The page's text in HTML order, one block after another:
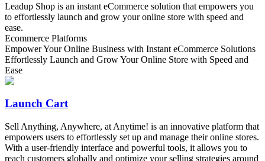
Leadup Shop is an instant eCommerce solution that empowers you
to effortlessly launch and grow your online store with speed and
ease.
Ecommerce Platforms
Empower Your Online Business with Instant eCommerce Solutions
Effortlessly Launch and Grow Your Online Store with Speed and
Ease
Launch Cart
Sell Anything, Anywhere, at Anytime! is an innovative platform that
empowers users to effortlessly set up and manage their online stores.
With a user-friendly interface and powerful tools, it allows you to
reach customers globally and optimize your selling strategies around